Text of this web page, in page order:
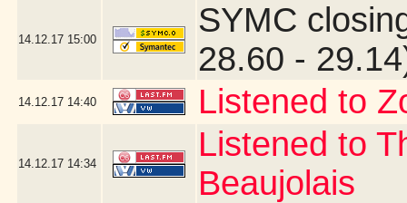
14.12.17 15:00
SYMC
28.60 -
14.12.17 14:40 Listened to
14.12.17 14:34
Listened to
Beaujolais